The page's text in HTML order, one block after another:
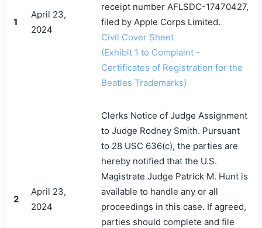
1
April 23,
2024
receipt number AFLSDC-17470427,
filed by Apple Corps Limited.
Civil Cover Sheet
(Exhibit 1 to Complaint -
Certificates of Registration for the
Beatles Trademarks)
2
April 23,
2024
Clerks Notice of Judge Assignment
to Judge Rodney Smith. Pursuant
to 28 USC 636(c), the parties are
hereby notified that the U.S.
Magistrate Judge Patrick M. Hunt is
available to handle any or all
proceedings in this case. If agreed,
parties should complete and file